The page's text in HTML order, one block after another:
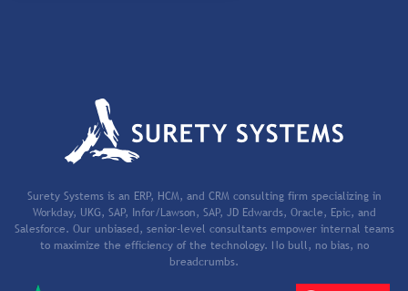
Surety Systems is an ERP, HCM, and CRM consulting firm specializing in
Workday, UKG, SAP, Infor/Lawson, SAP, JD Edwards, Oracle, Epic, and
Salesforce. Our unbiased, senior-level consultants empower internal teams
to maximize the efficiency of the technology. No bull, no bias, no
breadcrumbs.